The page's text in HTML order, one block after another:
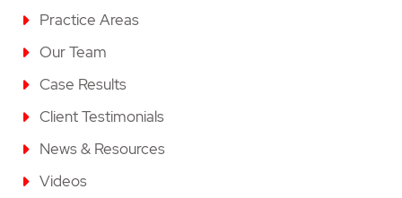
Practice Areas
Our Team
Case Results
Client Testimonials
News & Resources
Videos